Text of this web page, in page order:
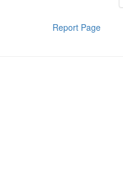
Report Page